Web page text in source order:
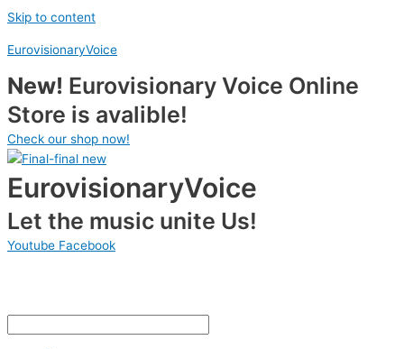
Skip to content
EurovisionaryVoice
New! Eurovisionary Voice Online
Store is avalible!
Check our shop now!
EurovisionaryVoice
Let the music unite Us!
Youtube Facebook